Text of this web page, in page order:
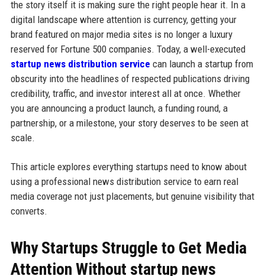
the story itself it is making sure the right people hear it. In a
digital landscape where attention is currency, getting your
brand featured on major media sites is no longer a luxury
reserved for Fortune 500 companies. Today, a well-executed
startup news distribution service can launch a startup from
obscurity into the headlines of respected publications driving
credibility, traffic, and investor interest all at once. Whether
you are announcing a product launch, a funding round, a
partnership, or a milestone, your story deserves to be seen at
scale.
This article explores everything startups need to know about
using a professional news distribution service to earn real
media coverage not just placements, but genuine visibility that
converts.
Why Startups Struggle to Get Media
Attention Without startup news